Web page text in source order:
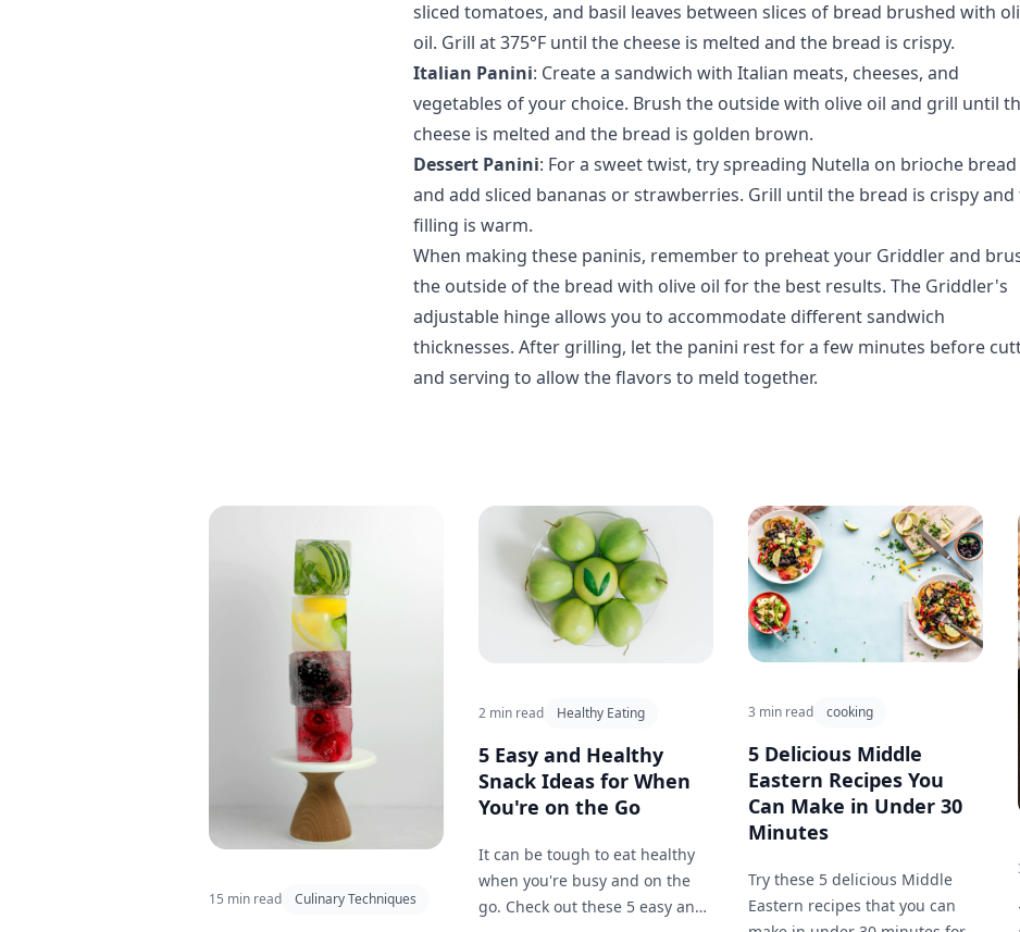
sliced tomatoes, and basil leaves between slices of bread brushed with
oil. Grill at 375°F until the cheese is melted and the bread is crispy.
Italian Panini: Create a sandwich with Italian meats, cheeses, and
vegetables of your choice. Brush the outside with olive oil and grill until
cheese is melted and the bread is golden brown.
Dessert Panini: For a sweet twist, try spreading Nutella on brioche bread
and add sliced bananas or strawberries. Grill until the bread is crispy and
filling is warm.
When making these paninis, remember to preheat your Griddler and
the outside of the bread with olive oil for the best results. The Griddler's
adjustable hinge allows you to accommodate different sandwich
thicknesses. After grilling, let the panini rest for a few minutes before
and serving to allow the flavors to meld together.
15 min read Culinary Techniques
2 min read Healthy Eating
5 Easy and Healthy
Snack Ideas for When
You're on the Go
It can be tough to eat healthy
when you're busy and on the
go. Check out these 5 easy and
3 min read cooking
5 Delicious Middle
Eastern Recipes You
Can Make in Under 30
Minutes
Try these 5 delicious Middle
Eastern recipes that you can